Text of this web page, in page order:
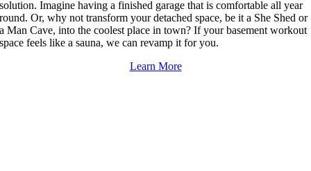
solution. Imagine having a finished garage that is comfortable all year
round. Or, why not transform your detached space, be it a She Shed or
a Man Cave, into the coolest place in town? If your basement workout
space feels like a sauna, we can revamp it for you.
Learn More